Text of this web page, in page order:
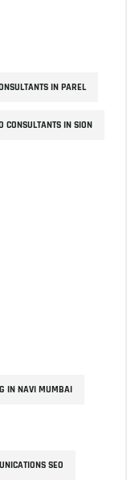
IN PAREL
CONSULTANTS IN SION
IN NAVI MUMBAI
SEO